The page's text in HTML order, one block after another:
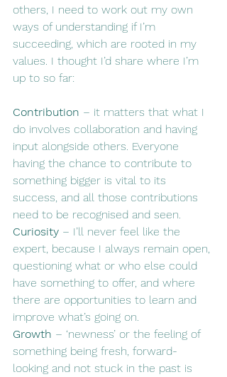
others, I need to work out my own
ways of understanding if I’m
succeeding, which are rooted in my
values. I thought I’d share where I’m
up to so far:
Contribution – it matters that what I
do involves collaboration and having
input alongside others. Everyone
having the chance to contribute to
something bigger is vital to its
success, and all those contributions
need to be recognised and seen.
Curiosity – I’ll never feel like the
expert, because I always remain open,
questioning what or who else could
have something to offer, and where
there are opportunities to learn and
improve what’s going on.
Growth – ‘newness’ or the feeling of
something being fresh, forward-
looking and not stuck in the past is